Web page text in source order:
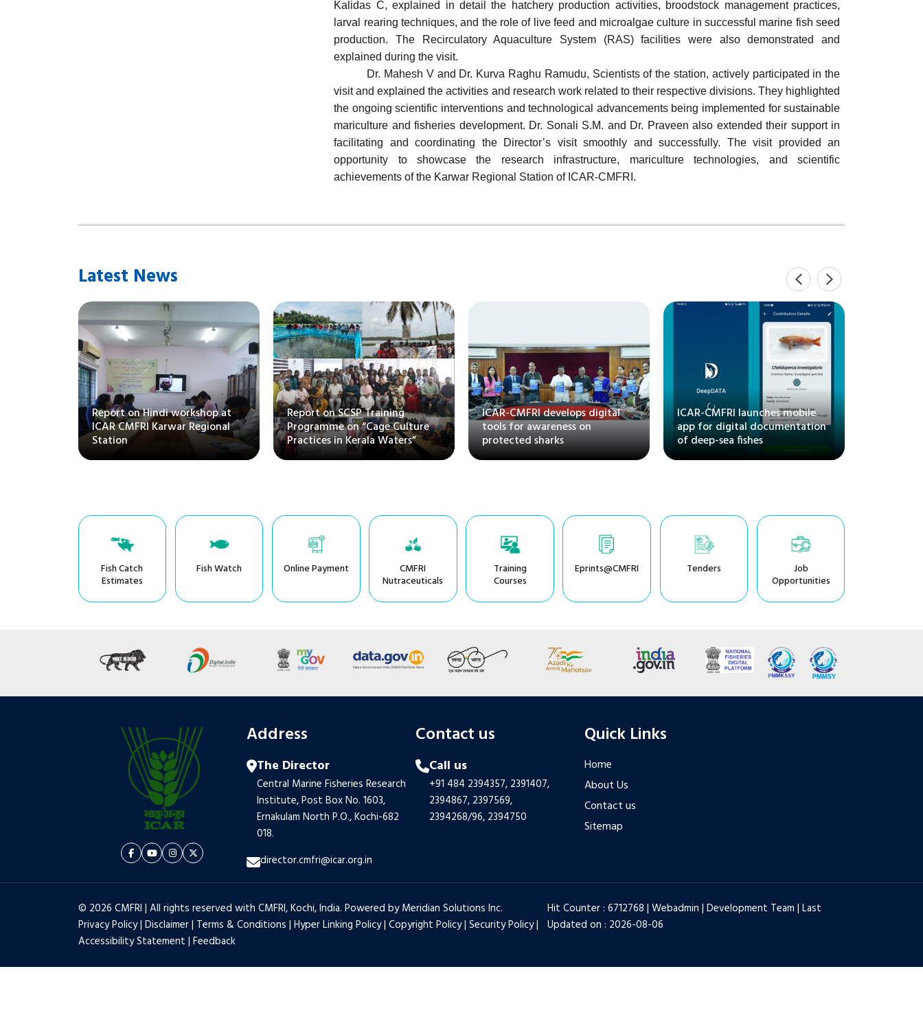
Kalidas C, explained in detail the hatchery production activities, broodstock management practices,
larval rearing techniques, and the role of live feed and microalgae culture in successful marine fish seed
production. The Recirculatory Aquaculture System (RAS) facilities were also demonstrated and
explained during the visit.
Dr. Mahesh V and Dr. Kurva Raghu Ramudu, Scientists of the station, actively participated in the
visit and explained the activities and research work related to their respective divisions. They highlighted
the ongoing scientific interventions and technological advancements being implemented for sustainable
mariculture and fisheries development. Dr. Sonali S.M. and Dr. Praveen also extended their support in
facilitating and coordinating the Director’s visit smoothly and successfully. The visit provided an
opportunity to showcase the research infrastructure, mariculture technologies, and scientific
achievements of the Karwar Regional Station of ICAR-CMFRI.
Latest News
Report on Hindi workshop at
ICAR CMFRI Karwar Regional
Station
Report on SCSP Training
Programme on “Cage Culture
Practices in Kerala Waters”
ICAR-CMFRI develops digital
tools for awareness on
protected sharks
ICAR-CMFRI launches mobile
app for digital documentation
of deep-sea fishes
Fish Catch
Estimates
Fish Watch Online Payment CMFRI
Nutraceuticals
Training
Courses
Eprints@CMFRI Tenders Job
Opportunities
Address
The Director
Central Marine Fisheries Research
Institute, Post Box No. 1603,
Ernakulam North P.O., Kochi-682
018.
director.cmfri@icar.org.in
Contact us
Call us
+91 484 2394357, 2391407,
2394867, 2397569,
2394268/96, 2394750
Quick Links
Home
About Us
Contact us
Sitemap
© 2026 CMFRI | All rights reserved with CMFRI, Kochi, India. Powered byMeridian Solutions Inc.
Privacy Policy| Disclaimer| Terms & Conditions | Hyper Linking Policy| Copyright Policy| Security Policy|
Accessibility Statement | Feedback
Hit Counter : 6712768 |Webadmin |Development Team | Last
Updated on : 2026-08-06